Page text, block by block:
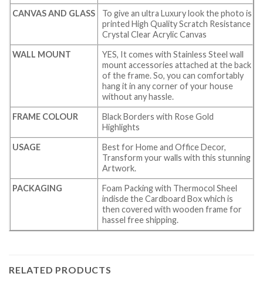
CANVAS AND GLASS
To give an ultra Luxury look the photo is
printed High Quality Scratch Resistance
Crystal Clear Acrylic Canvas
WALL MOUNT
YES, It comes with Stainless Steel wall
mount accessories attached at the back
of the frame. So, you can comfortably
hang it in any corner of your house
without any hassle.
FRAME COLOUR
Black Borders with Rose Gold
Highlights
USAGE
Best for Home and Office Decor,
Transform your walls with this stunning
Artwork.
PACKAGING
Foam Packing with Thermocol Sheel
indisde the Cardboard Box which is
then covered with wooden frame for
hassel free shipping.
RELATED PRODUCTS